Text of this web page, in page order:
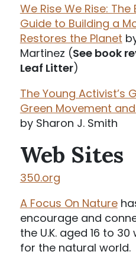
We Rise We Rise:
Guide to Building a
Restores the Planet
Martinez (See book
Leaf Litter)
The Young Activist’s
Green Movement
by Sharon J. Smith
Web Sites
350.org
A Focus On Nature
encourage and
the U.K. aged 16 to
for the natural world.